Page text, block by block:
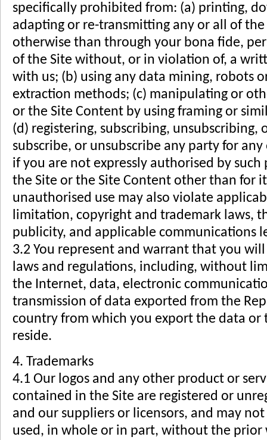
specifically prohibited from: (a) printing,
adapting or re-transmitting any or all of
otherwise than through your bona fide,
of the Site without, or in violation of, a
with us; (b) using any data mining, robots
extraction methods; (c) manipulating or
or the Site Content by using framing or
(d) registering, subscribing, unsubscribing,
subscribe, or unsubscribe any party for
if you are not expressly authorised by such
the Site or the Site Content other than for
unauthorised use may also violate
limitation, copyright and trademark laws,
publicity, and applicable communications
3.2 You represent and warrant that you
laws and regulations, including, without
the Internet, data, electronic
transmission of data exported from the
country from which you export the data or
reside.
4. Trademarks
4.1 Our logos and any other product or
contained in the Site are registered or
and our suppliers or licensors, and may
used, in whole or in part, without the prior